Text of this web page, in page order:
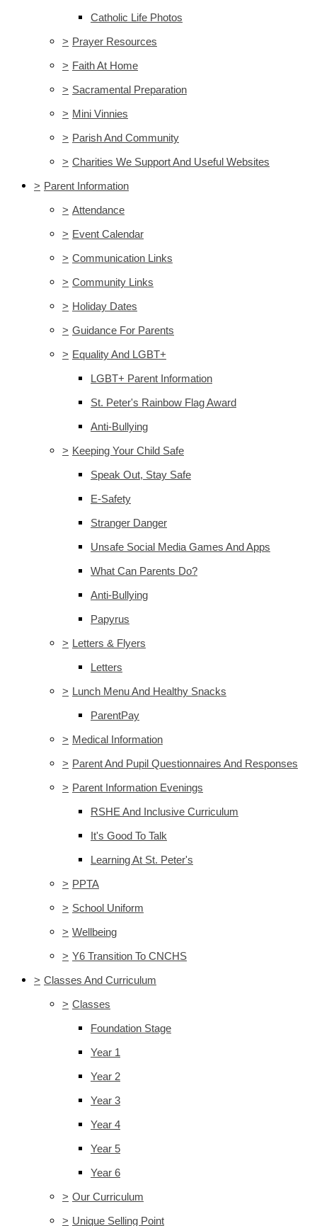
Catholic Life Photos
> Prayer Resources
> Faith At Home
> Sacramental Preparation
> Mini Vinnies
> Parish And Community
> Charities We Support And Useful Websites
> Parent Information
> Attendance
> Event Calendar
> Communication Links
> Community Links
> Holiday Dates
> Guidance For Parents
> Equality And LGBT+
LGBT+ Parent Information
St. Peter's Rainbow Flag Award
Anti-Bullying
> Keeping Your Child Safe
Speak Out, Stay Safe
E-Safety
Stranger Danger
Unsafe Social Media Games And Apps
What Can Parents Do?
Anti-Bullying
Papyrus
> Letters & Flyers
Letters
> Lunch Menu And Healthy Snacks
ParentPay
> Medical Information
> Parent And Pupil Questionnaires And Responses
> Parent Information Evenings
RSHE And Inclusive Curriculum
It's Good To Talk
Learning At St. Peter's
> PPTA
> School Uniform
> Wellbeing
> Y6 Transition To CNCHS
> Classes And Curriculum
> Classes
Foundation Stage
Year 1
Year 2
Year 3
Year 4
Year 5
Year 6
> Our Curriculum
> Unique Selling Point